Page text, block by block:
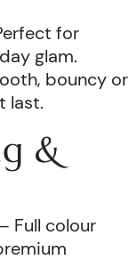
for
glam.
bouncy or
last.
&
– Full colour